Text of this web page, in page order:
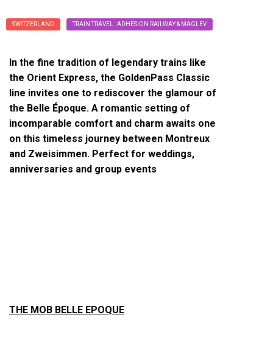
SWITZERLAND TRAIN TRAVEL : ADHESION RAILWAY & MAGLEV
In the fine tradition of legendary trains like
the Orient Express, the GoldenPass Classic
line invites one to rediscover the glamour of
the Belle Époque. A romantic setting of
incomparable comfort and charm awaits one
on this timeless journey between Montreux
and Zweisimmen. Perfect for weddings,
anniversaries and group events
THE MOB BELLE EPOQUE